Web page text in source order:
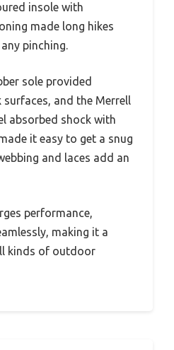
insole with
made long hikes
pinching.
sole provided
surfaces, and the Merrell
absorbed shock with
it easy to get a snug
and laces add an
performance,
making it a
kinds of outdoor